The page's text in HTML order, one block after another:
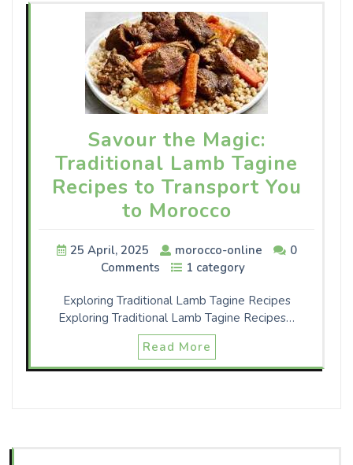
Savour the Magic:
Traditional Lamb Tagine
Recipes to Transport You
to Morocco
25 April, 2025 morocco-online
0
Comments
1 category
Exploring Traditional Lamb Tagine Recipes
Exploring Traditional Lamb Tagine Recipes…
Read More